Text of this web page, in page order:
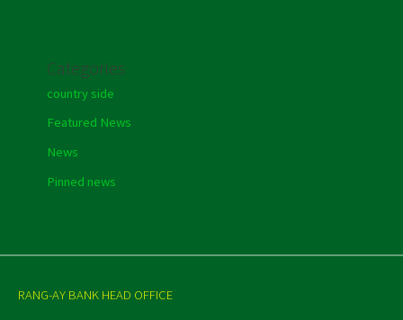
Categories
country side
Featured News
News
Pinned news
RANG-AY BANK HEAD OFFICE